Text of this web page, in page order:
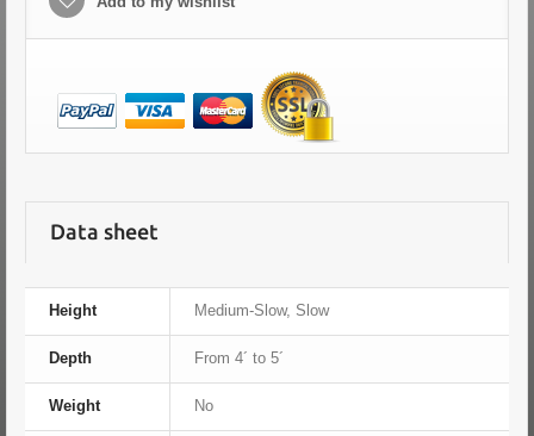
Data sheet
Height Medium-Slow, Slow
Depth From 4´ to 5´
Weight No